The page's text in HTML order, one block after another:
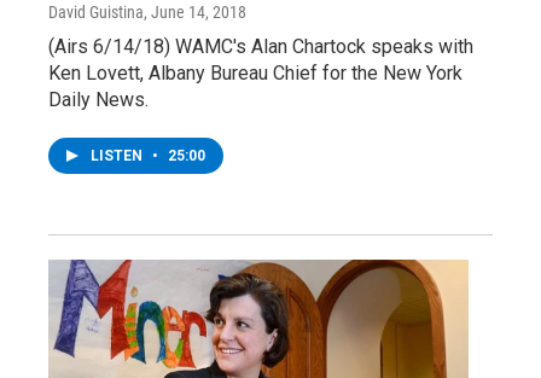
David Guistina, June 14, 2018
(Airs 6/14/18) WAMC's Alan Chartock speaks with
Ken Lovett, Albany Bureau Chief for the New York
Daily News.
LISTEN • 25:00